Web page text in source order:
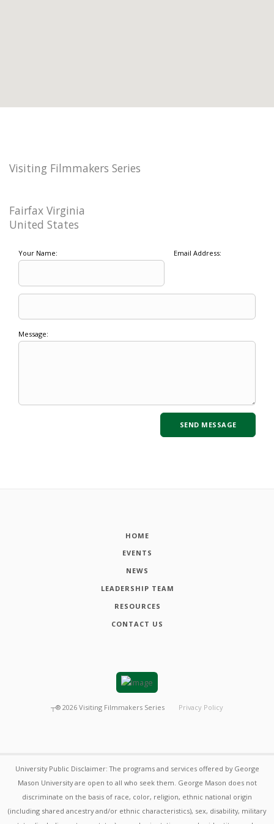
Visiting Filmmakers Series
Fairfax Virginia
United States
Your Name: Email Address:
Message:
HOME
EVENTS
NEWS
LEADERSHIP TEAM
RESOURCES
CONTACT US
┬® 2026 Visiting Filmmakers Series Privacy Policy
University Public Disclaimer: The programs and services offered by George
Mason University are open to all who seek them. George Mason does not
discriminate on the basis of race, color, religion, ethnic national origin
(including shared ancestry and/or ethnic characteristics), sex, disability, military